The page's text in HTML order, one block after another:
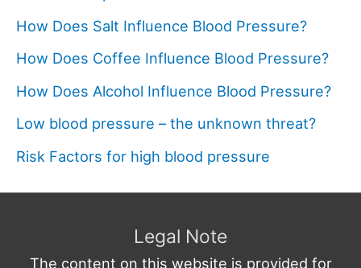
How Does Salt Influence Blood Pressure?
How Does Coffee Influence Blood Pressure?
How Does Alcohol Influence Blood Pressure?
Low blood pressure – the unknown threat?
Risk Factors for high blood pressure
Legal Note
The content on this website is provided for